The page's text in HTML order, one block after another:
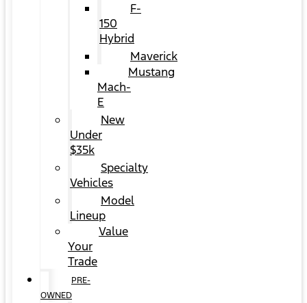
F-
150
Hybrid
Maverick
Mustang
Mach-
E
New
Under
$35k
Specialty
Vehicles
Model
Lineup
Value
Your
Trade
PRE-
OWNED